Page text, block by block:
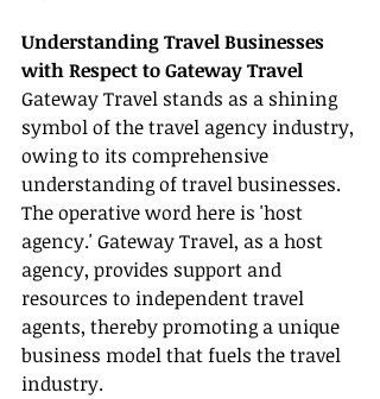
Understanding Travel Businesses
with Respect to Gateway Travel
Gateway Travel stands as a shining
symbol of the travel agency industry,
owing to its comprehensive
understanding of travel businesses.
The operative word here is 'host
agency.' Gateway Travel, as a host
agency, provides support and
resources to independent travel
agents, thereby promoting a unique
business model that fuels the travel
industry.